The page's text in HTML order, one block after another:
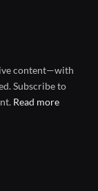
content—with
Subscribe to
Read more